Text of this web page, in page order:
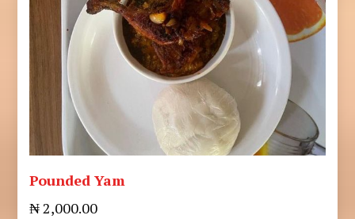
Pounded Yam
₦ 2,000.00